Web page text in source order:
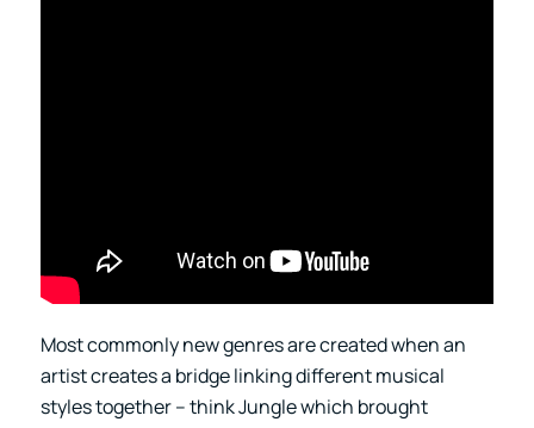
Most commonly new genres are created when an
artist creates a bridge linking different musical
styles together – think Jungle which brought